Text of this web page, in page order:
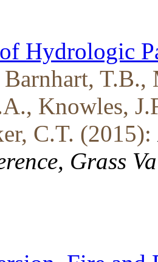
Hydrologic
Barnhart,
Knowles,
C.T. (2015):
Grass